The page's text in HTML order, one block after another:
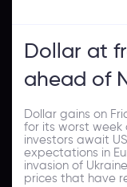
Dollar at
ahead of
Dollar gains on
for its worst week
investors await
expectations in
invasion of
prices that have